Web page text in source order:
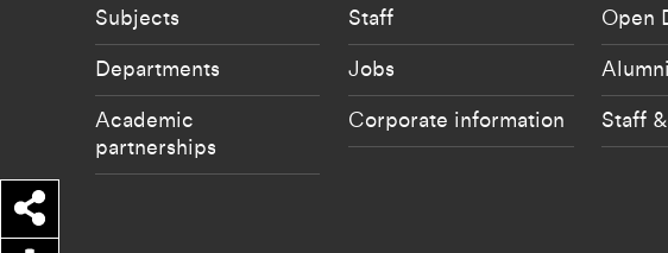
Share
Subjects
Departments
Academic
partnerships
Staff
Jobs
Corporate information
Open
Alumni
Staff